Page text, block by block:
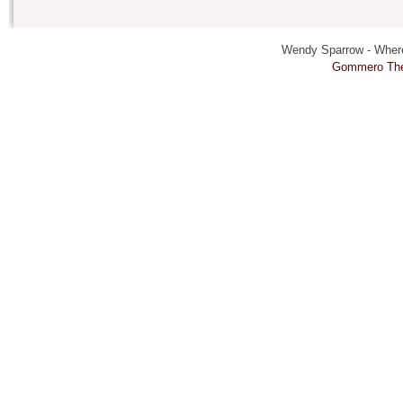
Wendy Sparrow -
Gommero